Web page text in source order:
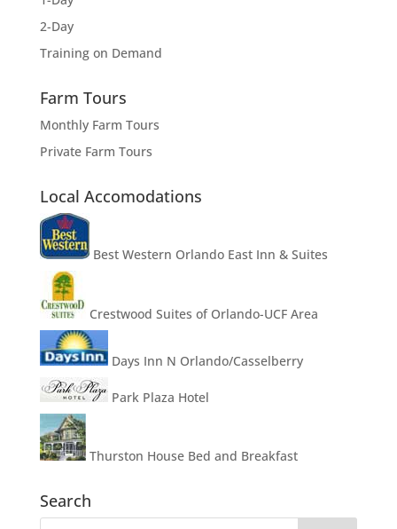
2-Day
Training on Demand
Farm Tours
Monthly Farm Tours
Private Farm Tours
Local Accomodations
Best Western Orlando East Inn & Suites
Crestwood Suites of Orlando-UCF Area
Days Inn N Orlando/Casselberry
Park Plaza Hotel
Thurston House Bed and Breakfast
Search